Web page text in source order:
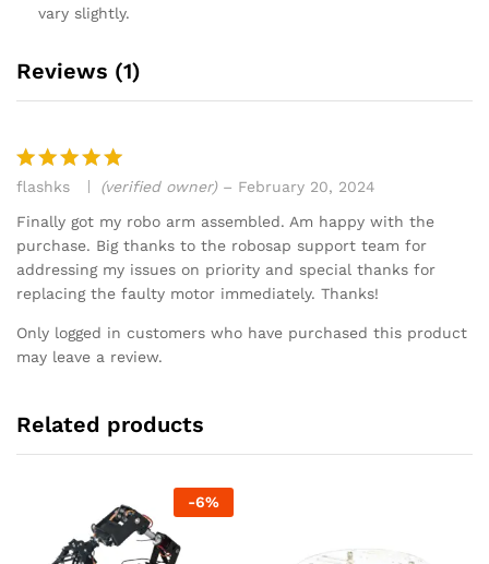
vary slightly.
Reviews (1)
Rated
5
out of 5
flashks (verified owner) – February 20, 2024
Finally got my robo arm assembled. Am happy with the
purchase. Big thanks to the robosap support team for
addressing my issues on priority and special thanks for
replacing the faulty motor immediately. Thanks!
Only logged in customers who have purchased this product
may leave a review.
Related products
-6%